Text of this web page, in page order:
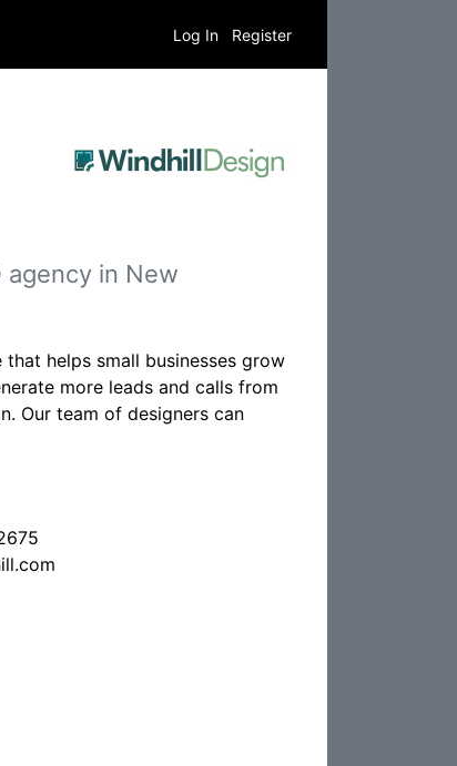
Log In Register
agency in New
helps small businesses grow
more leads and calls from
Our team of designers can